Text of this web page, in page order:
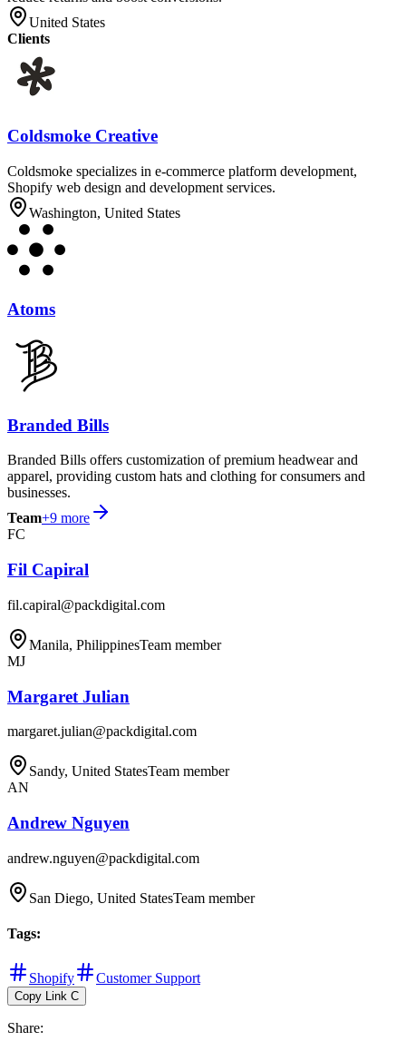
United States
Clients
Coldsmoke Creative
Coldsmoke specializes in e-commerce platform development,
Shopify web design and development services.
Washington, United States
Atoms
Branded Bills
Branded Bills offers customization of premium headwear and
apparel, providing custom hats and clothing for consumers and
businesses.
Team+9 more
FC
Fil Capiral
fil.capiral@packdigital.com
Manila, PhilippinesTeam member
MJ
Margaret Julian
margaret.julian@packdigital.com
Sandy, United StatesTeam member
AN
Andrew Nguyen
andrew.nguyen@packdigital.com
San Diego, United StatesTeam member
Tags:
Shopify Customer Support
Copy Link C
Share: